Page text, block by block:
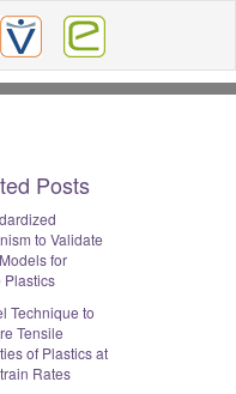
Posts
to Validate
for
Plastics
Technique to
Tensile
of Plastics at
Rates